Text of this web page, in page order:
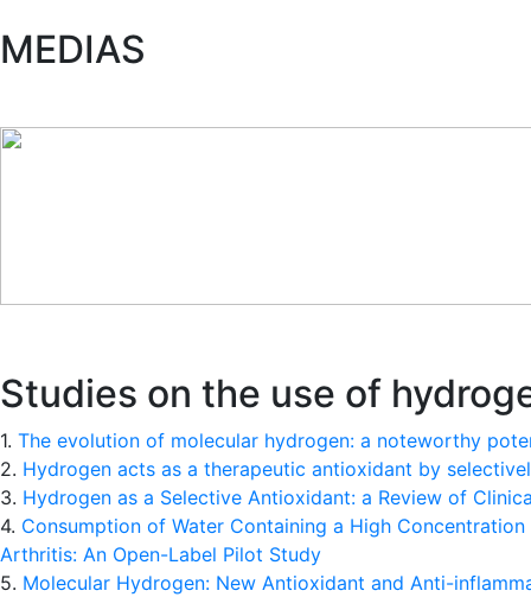
MEDIAS
Studies on the use of
1. The evolution of molecular hydrogen: a noteworthy
2. Hydrogen acts as a therapeutic antioxidant by
3. Hydrogen as a Selective Antioxidant: a Review of
4. Consumption of Water Containing a High
Arthritis: An Open-Label Pilot Study
5. Molecular Hydrogen: New Antioxidant and Anti-